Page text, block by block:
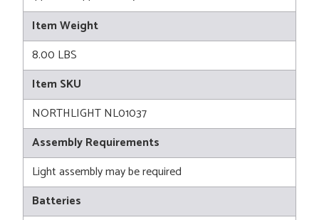
Item Weight
8.00 LBS
Item SKU
NORTHLIGHT NL01037
Assembly Requirements
Light assembly may be required
Batteries